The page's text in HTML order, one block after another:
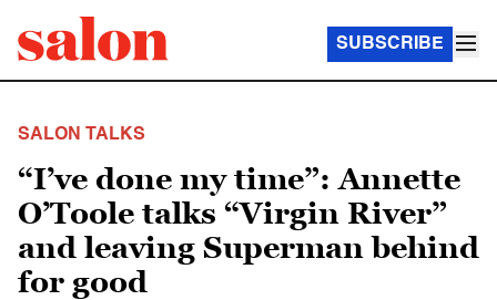
SUBSCRIBE
SALON TALKS
“I’ve done my time”: Annette
O’Toole talks “Virgin River”
and leaving Superman behind
for good